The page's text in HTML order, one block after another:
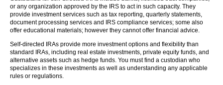
or any organization approved by the IRS to act in such capacity. They
provide investment services such as tax reporting, quarterly statements,
document processing services and IRS compliance services; some also
offer educational materials; however they cannot offer financial advice.
Self-directed IRAs provide more investment options and flexibility than
standard IRAs, including real estate investments, private equity funds, and
alternative assets such as hedge funds. You must find a custodian who
specializes in these investments as well as understanding any applicable
rules or regulations.